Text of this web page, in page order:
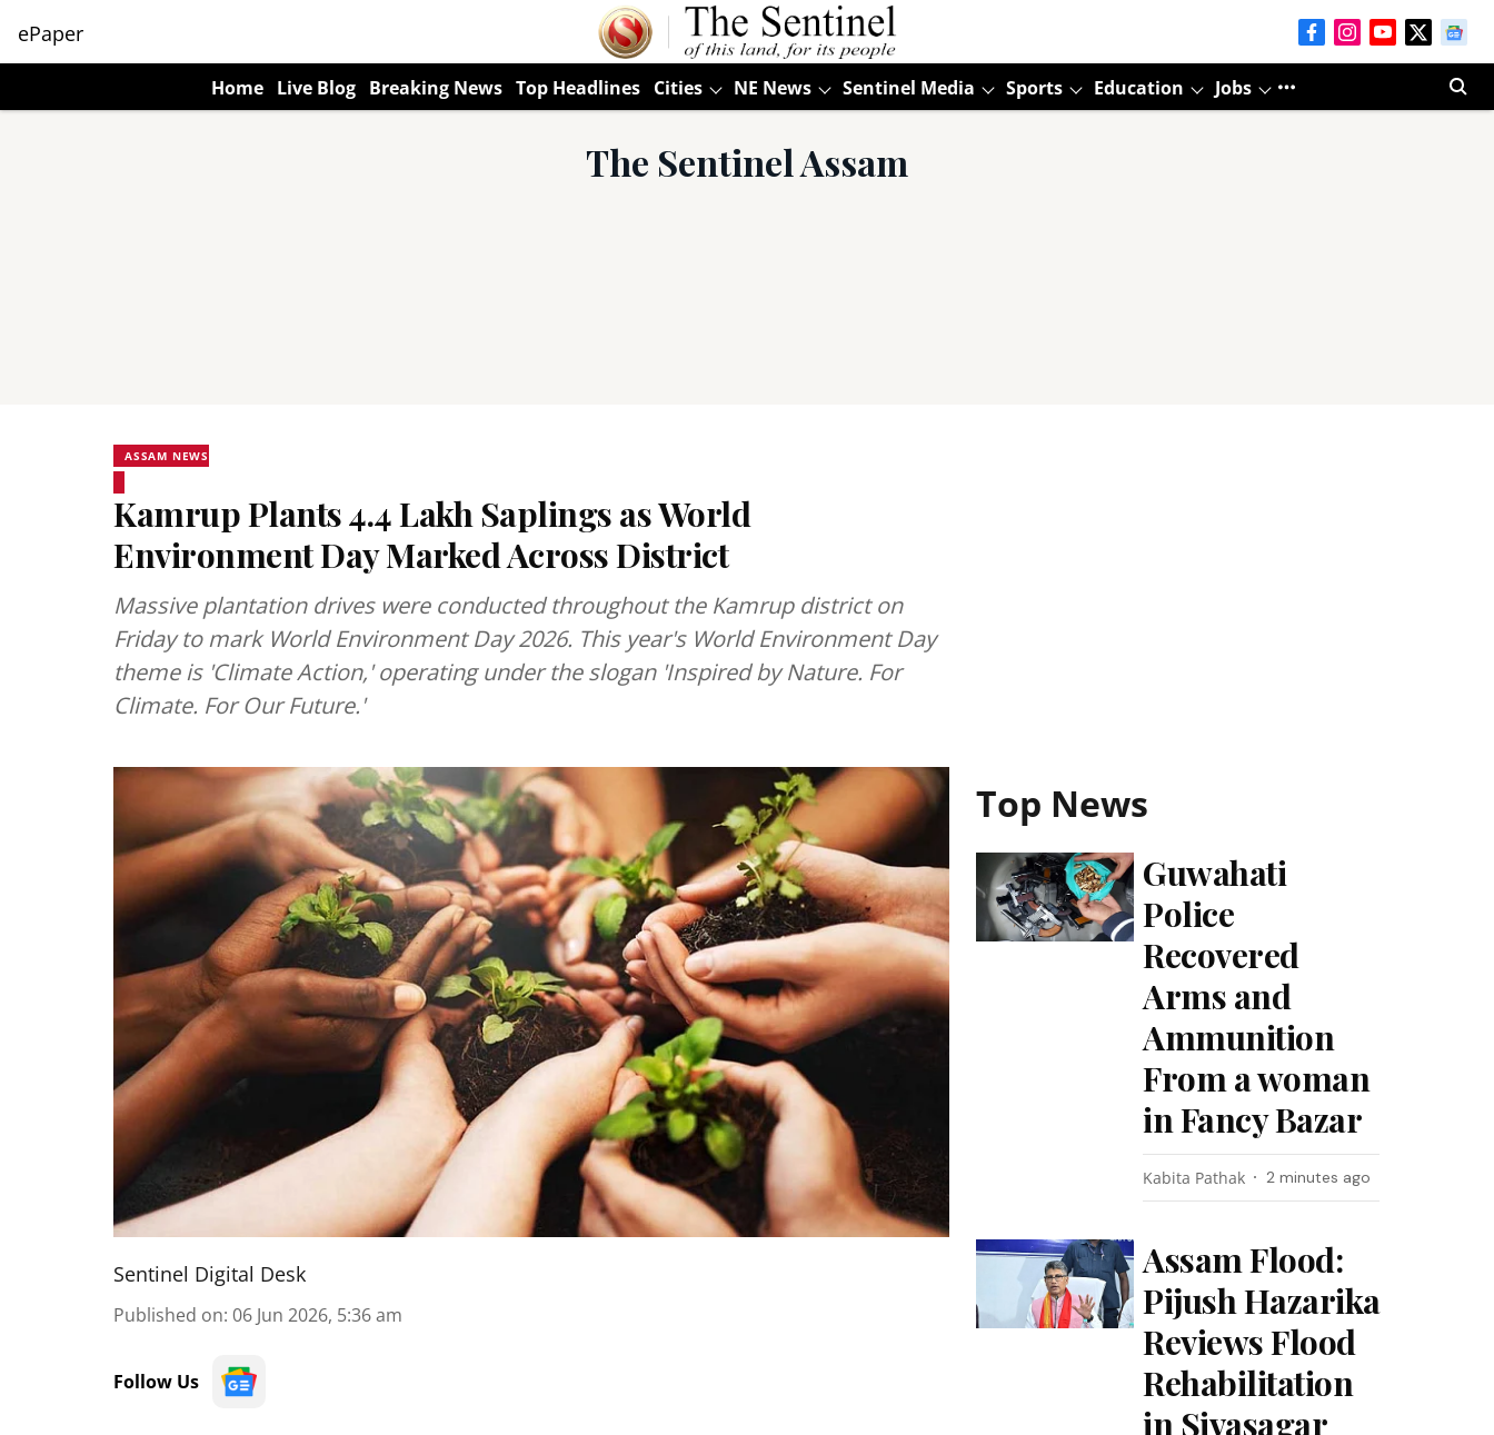
ePaper
Home Live Blog Breaking News Top Headlines Cities NE News Sentinel Media Sports Education Jobs
The Sentinel Assam
ASSAM NEWS
Kamrup Plants 4.4 Lakh Saplings as World
Environment Day Marked Across District
Massive plantation drives were conducted throughout the Kamrup district on
Friday to mark World Environment Day 2026. This year's World Environment Day
theme is 'Climate Action,' operating under the slogan 'Inspired by Nature. For
Climate. For Our Future.'
Sentinel Digital Desk
Published on: 06 Jun 2026, 5:36 am
Follow Us
Top News
Guwahati
Police
Recovered
Arms and
Ammunition
From a woman
in Fancy Bazar
Kabita Pathak 2 minutes ago
Assam Flood:
Pijush Hazarika
Reviews Flood
Rehabilitation
in Sivasagar